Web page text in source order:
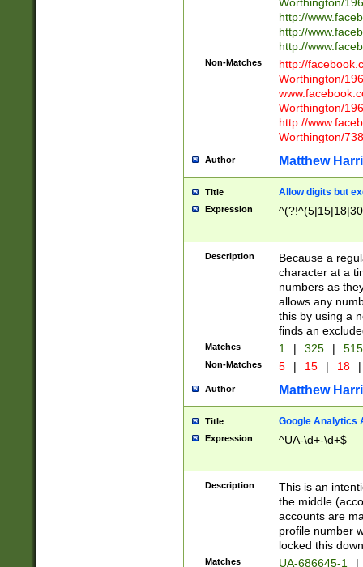
http://
http://
http://
Non-Matches
http://
Worthington/
Worthington/
http://
Worthington/
Author Matthew
Title Allow digits but
Expression
Description
Because a
character at a
numbers as
allows any
this by using a
finds an
Matches 1 | 325 |
Non-Matches 5 | 15 | 18 |
Author Matthew
Title Google Analytics
Expression ^UA-\d+-\d+$
Description
This is an
the middle
accounts are
profile number
locked this
Matches UA-686645-1 |